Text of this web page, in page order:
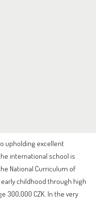
upholding excellent
international school is
National Curriculum of
childhood through high
300,000 CZK. In the very